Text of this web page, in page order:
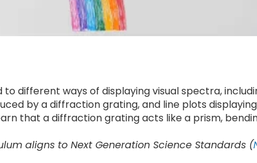
different ways of displaying visual spectra,
by a diffraction grating, and line plots
that a diffraction grating acts like a prism,
aligns to Next Generation Science Standards (